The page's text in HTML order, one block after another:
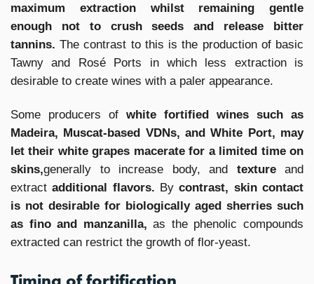
maximum extraction whilst remaining gentle
enough not to crush seeds and release bitter
tannins. The contrast to this is the production of basic
Tawny and Rosé Ports in which less extraction is
desirable to create wines with a paler appearance.
Some producers of white fortified wines such as
Madeira, Muscat-based VDNs, and White Port, may
let their white grapes macerate for a limited time on
skins,generally to increase body, and texture and
extract additional flavors. Bycontrast, skin contact
is not desirable for biologically aged sherries such
as fino and manzanilla, as the phenolic compounds
extracted can restrict the growth of flor-yeast.
Timing of fortification